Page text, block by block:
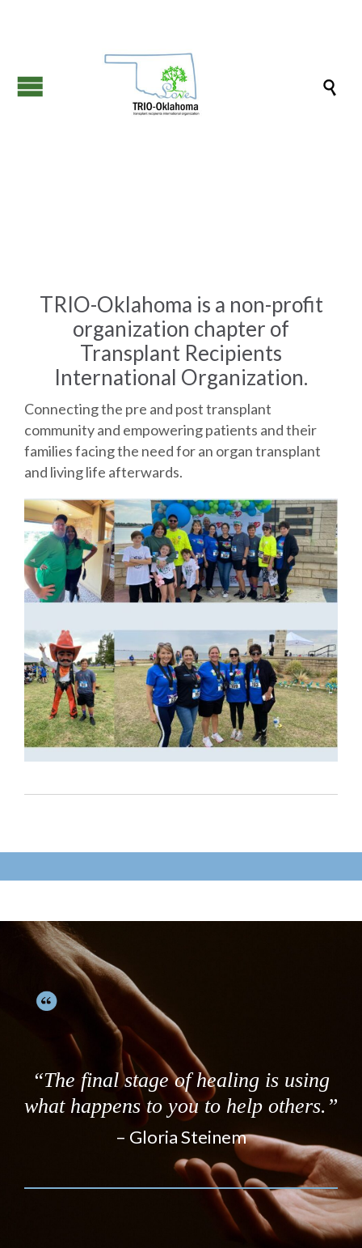

TRIO-Oklahoma is a non-profit
organization chapter of
Transplant Recipients
International Organization.
Connecting the pre and post transplant
community and empowering patients and their
families facing the need for an organ transplant
and living life afterwards.
“The final stage of healing is using
what happens to you to help others.”
– Gloria Steinem